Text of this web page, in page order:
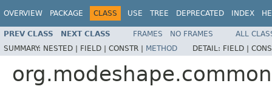
OVERVIEW PACKAGE CLASS USE TREE DEPRECATED INDEX
PREV CLASS NEXT CLASS FRAMES NO FRAMES
ALL
SUMMARY: NESTED | FIELD | CONSTR | METHOD DETAIL: FIELD |